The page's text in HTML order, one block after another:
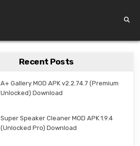
Recent Posts
A+ Gallery MOD APK v2.2.74.7 (Premium
Unlocked) Download
Super Speaker Cleaner MOD APK 1.9.4
(Unlocked Pro) Download